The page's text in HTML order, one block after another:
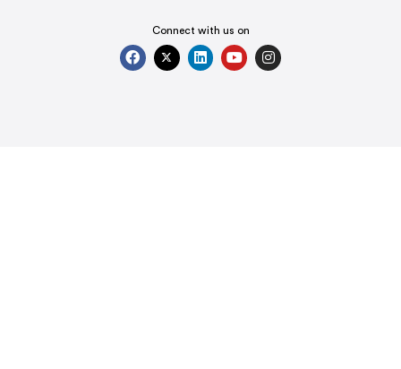
Connect with us on